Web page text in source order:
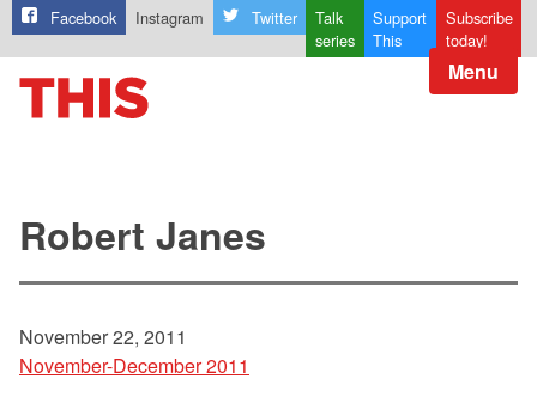
Facebook Instagram Twitter
Talk
series
Support
This
Subscribe
today!
Menu
Robert Janes
November 22, 2011
November-December 2011